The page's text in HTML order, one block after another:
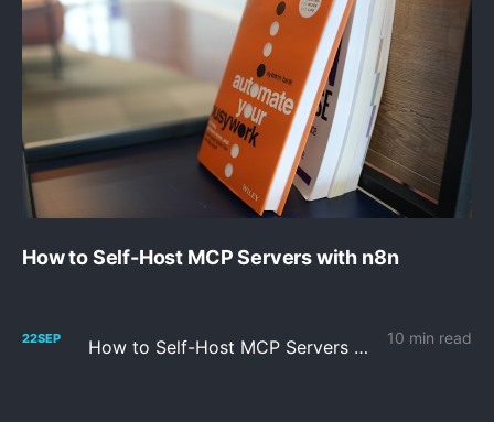
How to Self-Host MCP Servers with n8n
22SEP How to Self-Host MCP Servers with n8n 10 min read